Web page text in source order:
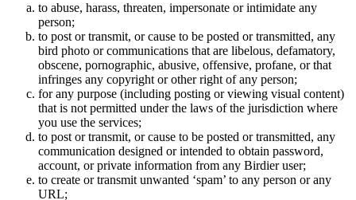
to abuse, harass, threaten, impersonate or intimidate any
person;
to post or transmit, or cause to be posted or transmitted, any
bird photo or communications that are libelous, defamatory,
obscene, pornographic, abusive, offensive, profane, or that
infringes any copyright or other right of any person;
for any purpose (including posting or viewing visual content)
that is not permitted under the laws of the jurisdiction where
you use the services;
to post or transmit, or cause to be posted or transmitted, any
communication designed or intended to obtain password,
account, or private information from any Birdier user;
to create or transmit unwanted ‘spam’ to any person or any
URL;